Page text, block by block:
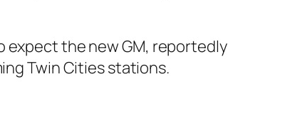
expect the new GM, reportedly
Twin Cities stations.